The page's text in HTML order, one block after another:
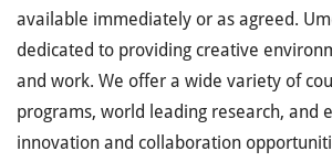
available immediately or as agreed.
dedicated to providing creative
and work. We offer a wide variety of
programs, world leading research, and
innovation and collaboration